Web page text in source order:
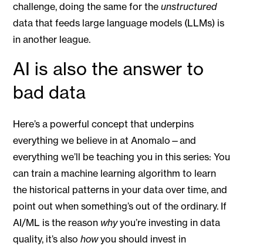
challenge, doing the same for theunstructured
data that feeds large language models (LLMs) is
in another league.
AI is also the answer to
bad data
Here’s a powerful concept that underpins
everything we believe in at Anomalo—and
everything we’ll be teaching you in this series: You
can train a machine learning algorithm to learn
the historical patterns in your data over time, and
point out when something’s out of the ordinary. If
AI/ML is the reason whyyou’re investing in data
quality, it’s alsohowyou should invest in